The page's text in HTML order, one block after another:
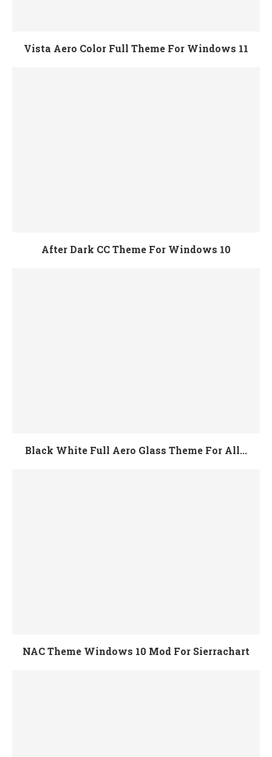
Vista Aero Color Full Theme For Windows 11
After Dark CC Theme For Windows 10
Black White Full Aero Glass Theme For All...
NAC Theme Windows 10 Mod For Sierrachart